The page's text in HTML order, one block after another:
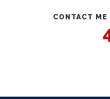
CONTACT ME